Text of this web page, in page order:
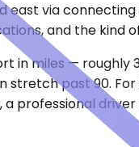
east via
and the
in miles —
stretch past 90.
professional